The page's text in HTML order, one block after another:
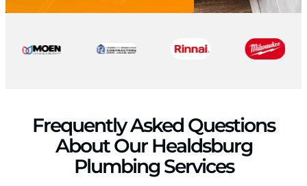
Frequently Asked Questions
About Our Healdsburg
Plumbing Services